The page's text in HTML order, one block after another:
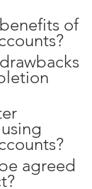
of
agreed